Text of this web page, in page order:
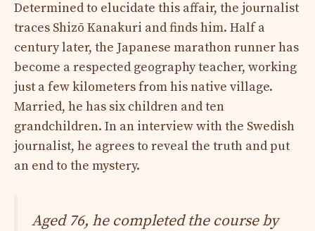
Determined to elucidate this affair, the journalist
traces Shizō Kanakuri and finds him. Half a
century later, the Japanese marathon runner has
become a respected geography teacher, working
just a few kilometers from his native village.
Married, he has six children and ten
grandchildren. In an interview with the Swedish
journalist, he agrees to reveal the truth and put
an end to the mystery.
Aged 76, he completed the course by